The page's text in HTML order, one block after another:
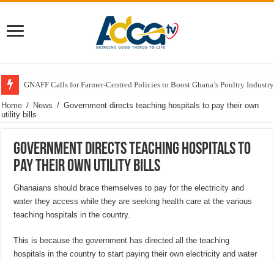
GNAFF Calls for Farmer-Centred Policies to Boost Ghana’s Poultry
Home / News / Government directs teaching hospitals to pay their own
utility bills
Government directs teaching hospitals to
pay their own utility bills
Ghanaians should brace themselves to pay for the electricity and
water they access while they are seeking health care at the various
teaching hospitals in the country.
This is because the government has directed all the teaching
hospitals in the country to start paying their own electricity and water